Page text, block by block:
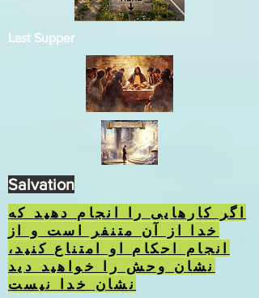
Last Supper
اگر کارهایی را انجام دهید که
خدا از آن متنفر است و از
انجام احکام او امتناع کنید،
نشان وحش را خواهید دید
نشان خدا نیست
Salvation